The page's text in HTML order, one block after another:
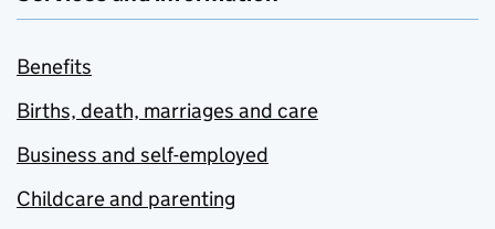
Benefits
Births, death, marriages and care
Business and self-employed
Childcare and parenting